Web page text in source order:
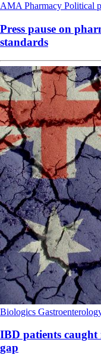
AMA Pharmacy Political
Press pause on
standards
Biologics
IBD patients caught
gap